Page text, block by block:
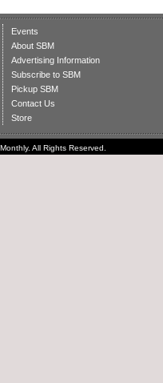
Events
About SBM
Advertising Information
Subscribe to SBM
Pickup SBM
Contact Us
Store
All Rights Reserved.